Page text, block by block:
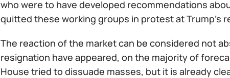
who were to have developed recommendations
quitted these working groups in protest at Trump's
The reaction of the market can be considered not
resignation have appeared, on the majority of
House tried to dissuade masses, but it is already